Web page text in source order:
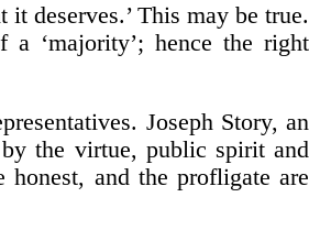
deserves.’ This may be true.
‘majority’; hence the right
Joseph Story, an
the virtue, public spirit and
and the profligate are